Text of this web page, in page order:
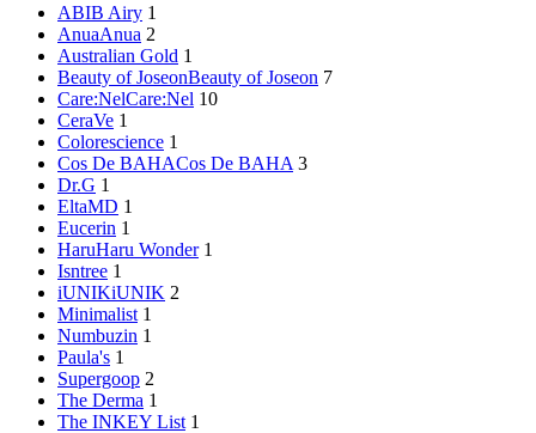
ABIB Airy 1
AnuaAnua 2
Australian Gold 1
Beauty of JoseonBeauty of Joseon 7
Care:NelCare:Nel 10
CeraVe 1
Colorescience 1
Cos De BAHACos De BAHA 3
Dr.G 1
EltaMD 1
Eucerin 1
HaruHaru Wonder 1
Isntree 1
iUNIKiUNIK 2
Minimalist 1
Numbuzin 1
Paula's 1
Supergoop 2
The Derma 1
The INKEY List 1